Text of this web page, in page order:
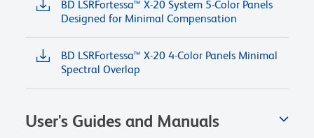
BD LSRFortessa™ X-20 System 5-Color Panels
Designed for Minimal Compensation
BD LSRFortessa™ X-20 4-Color Panels Minimal
Spectral Overlap
User's Guides and Manuals